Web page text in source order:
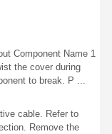
Component Name 1
the cover during
to break. P ...
cable. Refer to
Remove the